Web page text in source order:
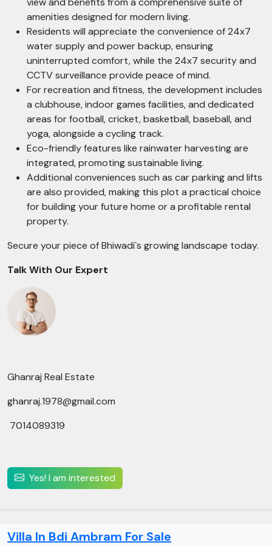
amenities designed for modern living.
Residents will appreciate the convenience of 24x7
water supply and power backup, ensuring
uninterrupted comfort, while the 24x7 security and
CCTV surveillance provide peace of mind.
For recreation and fitness, the development includes
a clubhouse, indoor games facilities, and dedicated
areas for football, cricket, basketball, baseball, and
yoga, alongside a cycling track.
Eco-friendly features like rainwater harvesting are
integrated, promoting sustainable living.
Additional conveniences such as car parking and lifts
are also provided, making this plot a practical choice
for building your future home or a profitable rental
property.
Secure your piece of Bhiwadi`s growing landscape today.
Talk With Our Expert
Ghanraj Real Estate
ghanraj.1978@gmail.com
7014089319
Yes! I am interested
Villa In Bdi Ambram For Sale